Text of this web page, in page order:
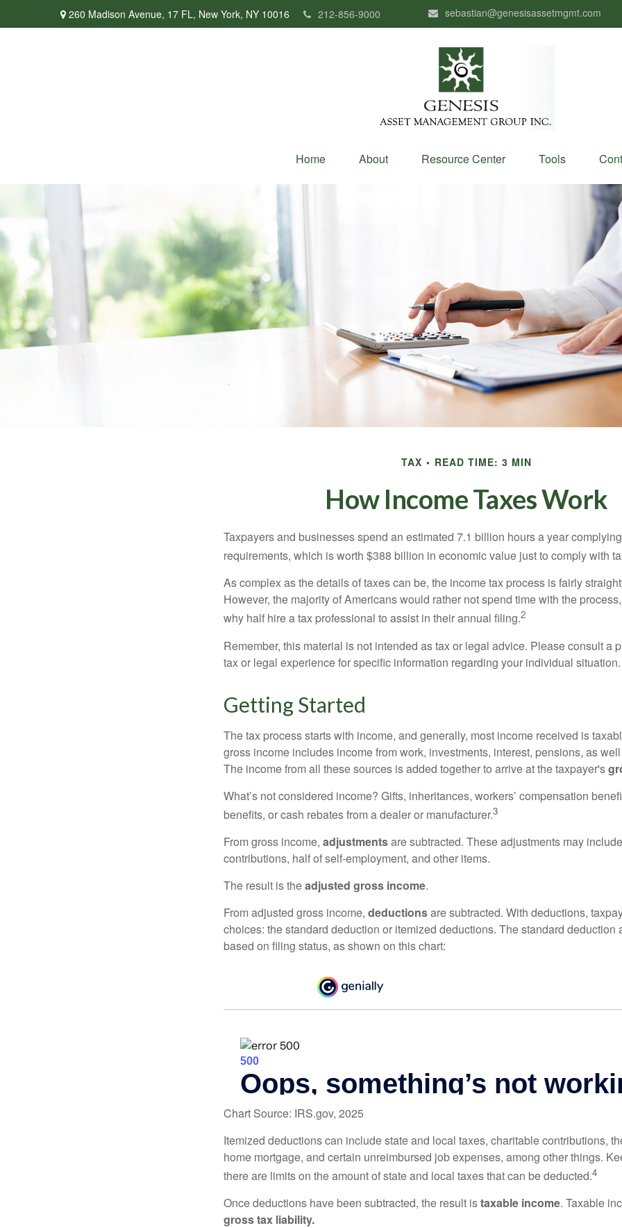
260 Madison Avenue, 17 FL, New York, NY 10016 212-856-9000 sebastian@genesisassetmgmt.com
Home About Resource Center Tools
TAX READ TIME: 3 MIN
How Income Taxes Work
Taxpayers and businesses spend an estimated 7.1 billion hours a year
requirements, which is worth $388 billion in economic value just to comply with
As complex as the details of taxes can be, the income tax process is fairly
However, the majority of Americans would rather not spend time with the
why half hire a tax professional to assist in their annual filing.2
Remember, this material is not intended as tax or legal advice. Please consult a
tax or legal experience for specific information regarding your individual situation.
Getting Started
The tax process starts with income, and generally, most income received is
gross income includes income from work, investments, interest, pensions, as
The income from all these sources is added together to arrive at the taxpayer's
What’s not considered income? Gifts, inheritances, workers’ compensation
benefits, or cash rebates from a dealer or manufacturer.3
From gross income, adjustmentsare subtracted. These adjustments may
contributions, half of self-employment, and other items.
The result is theadjusted gross income.
From adjusted gross income, deductionsare subtracted. With deductions,
choices: the standard deduction or itemized deductions. The standard deduction
based on filing status, as shown on this chart:
Chart Source: IRS.gov, 2025
Itemized deductions can include state and local taxes, charitable contributions,
home mortgage, and certain unreimbursed job expenses, among other things.
there are limits on the amount of state and local taxes that can be deducted.4
Once deductions have been subtracted, the result istaxable income. Taxable
gross tax liability.